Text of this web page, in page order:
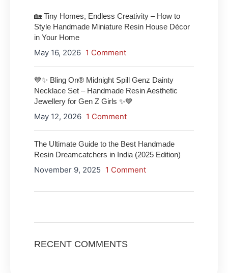
🏡 Tiny Homes, Endless Creativity – How to
Style Handmade Miniature Resin House Décor
in Your Home
May 16, 2026 1 Comment
💙✨ Bling On® Midnight Spill Genz Dainty
Necklace Set – Handmade Resin Aesthetic
Jewellery for Gen Z Girls ✨💙
May 12, 2026 1 Comment
The Ultimate Guide to the Best Handmade
Resin Dreamcatchers in India (2025 Edition)
November 9, 2025 1 Comment
HP Envy 34
RECENT COMMENTS